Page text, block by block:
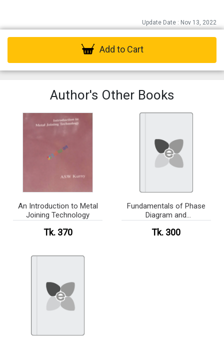
Update Date : Nov 13, 2022
Add to Cart
Author's Other Books
An Introduction to Metal
Joining Technology
Tk. 370
Fundamentals of Phase
Diagram and
Tk. 300